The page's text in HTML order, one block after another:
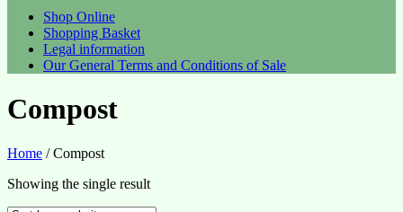
Shop Online
Shopping Basket
Legal information
Our General Terms and Conditions of Sale
Compost
Home / Compost
Showing the single result